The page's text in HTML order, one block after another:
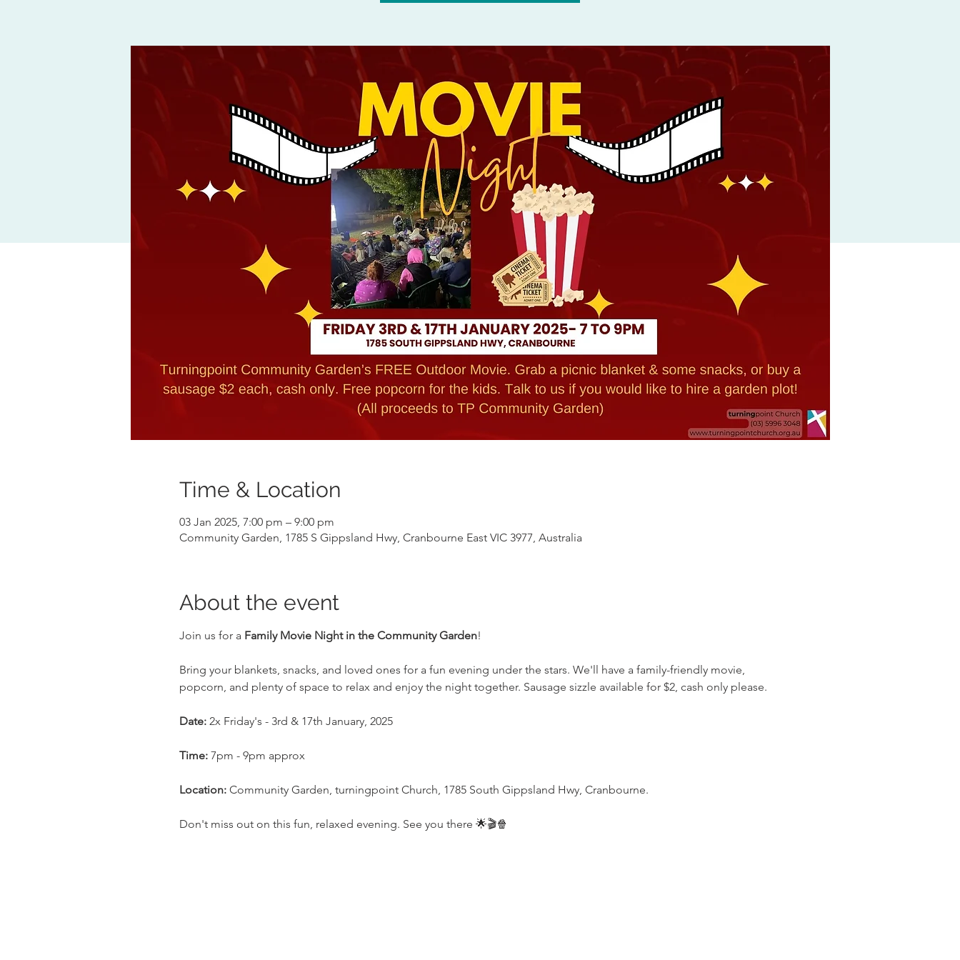
Time & Location
03 Jan 2025, 7:00 pm – 9:00 pm
Community Garden, 1785 S Gippsland Hwy, Cranbourne East VIC 3977, Australia
About the event
Join us for a Family Movie Night in the Community Garden!
Bring your blankets, snacks, and loved ones for a fun evening under the stars. We'll have a family-friendly movie,
popcorn, and plenty of space to relax and enjoy the night together. Sausage sizzle available for $2, cash only please.
Date: 2x Friday's - 3rd & 17th January, 2025
Time: 7pm - 9pm approx
Location: Community Garden, turningpoint Church, 1785 South Gippsland Hwy, Cranbourne.
Don't miss out on this fun, relaxed evening. See you there 🌟🎬🍿